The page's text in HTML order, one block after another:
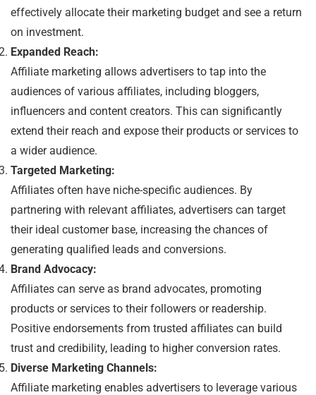
effectively allocate their marketing budget and see a return
on investment.
Expanded Reach:
Affiliate marketing allows advertisers to tap into the
audiences of various affiliates, including bloggers,
influencers and content creators. This can significantly
extend their reach and expose their products or services to
a wider audience.
Targeted Marketing:
Affiliates often have niche-specific audiences. By
partnering with relevant affiliates, advertisers can target
their ideal customer base, increasing the chances of
generating qualified leads and conversions.
Brand Advocacy:
Affiliates can serve as brand advocates, promoting
products or services to their followers or readership.
Positive endorsements from trusted affiliates can build
trust and credibility, leading to higher conversion rates.
Diverse Marketing Channels:
Affiliate marketing enables advertisers to leverage various